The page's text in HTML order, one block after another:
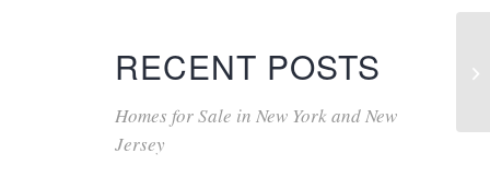
RECENT POSTS
Homes for Sale in New York and New
Jersey